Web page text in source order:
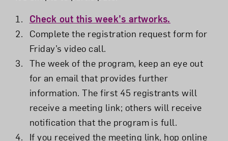
Check out this week’s artworks.
Complete the registration request form for
Friday’s video call.
The week of the program, keep an eye out
for an email that provides further
information. The first 45 registrants will
receive a meeting link; others will receive
notification that the program is full.
If you received the meeting link, hop online